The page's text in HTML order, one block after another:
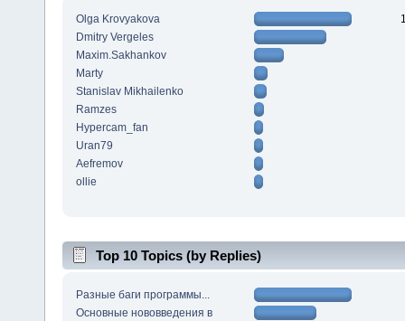
Olga Krovyakova
Dmitry Vergeles
Maxim.Sakhankov
Marty
Stanislav Mikhailenko
Ramzes
Hypercam_fan
Uran79
Aefremov
ollie
Top 10 Topics (by Replies)
Разные баги программы...
Основные нововведения в